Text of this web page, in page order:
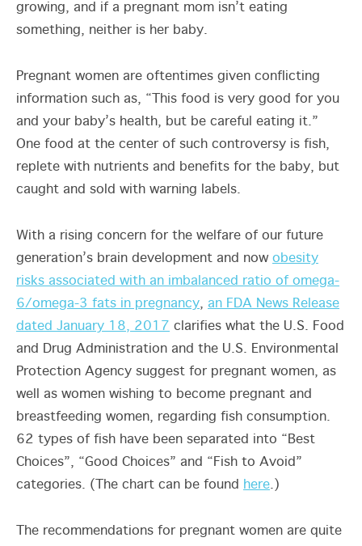
growing, and if a pregnant mom isn’t eating
something, neither is her baby.
Pregnant women are oftentimes given conflicting
information such as, “This food is very good for you
and your baby’s health, but be careful eating it.”
One food at the center of such controversy is fish,
replete with nutrients and benefits for the baby, but
caught and sold with warning labels.
With a rising concern for the welfare of our future
generation’s brain development and now obesity
risks associated with an imbalanced ratio of omega-
6/omega-3 fats in pregnancy, an FDA News Release
dated January 18, 2017 clarifies what the U.S. Food
and Drug Administration and the U.S. Environmental
Protection Agency suggest for pregnant women, as
well as women wishing to become pregnant and
breastfeeding women, regarding fish consumption.
62 types of fish have been separated into “Best
Choices”, “Good Choices” and “Fish to Avoid”
categories. (The chart can be found here.)
The recommendations for pregnant women are quite